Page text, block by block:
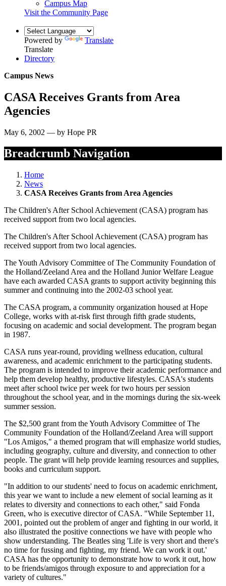
Campus Map
Visit the Community Page
Powered by
Translate
Translate
Directory
Campus News
CASA Receives Grants from Area
Agencies
May 6, 2002 — by Hope PR
Breadcrumb Navigation
Home
News
CASA Receives Grants from Area Agencies
The Children's After School Achievement (CASA) program has
received support from two local agencies.
The Children's After School Achievement (CASA) program has
received support from two local agencies.
The Youth Advisory Committee of The Community Foundation of
the Holland/Zeeland Area and the Holland Junior Welfare League
have each awarded CASA grants to support activity beginning this
summer and continuing into the 2002-03 school year.
The CASA program, a community organization housed at Hope
College, works with at-risk first through fifth grade students,
focusing on academic and social development. The program began
in 1987.
CASA runs year-round, providing wellness education, cultural
awareness, and academic enrichment to the participating students.
The program is intended to improve their academic performance and
help them develop healthy, productive lifestyles. CASA's students
meet after school twice per week for two hours per session
throughout the school year, and in the mornings during the six-week
summer session.
The $2,500 grant from the Youth Advisory Committee of The
Community Foundation of the Holland/Zeeland Area will support
"Los Amigos," a themed program that will emphasize world studies,
including geography, culture and diversity, and connection to other
people. The grant will help provide learning resources and supplies,
books and curriculum support.
"In addition to our students' need to focus on academic enrichment,
this year we want to include a new element of social learning as it
relates to diversity and connections to each other," said Fonda
Green, who is executive director of CASA. "While September 11,
2001, pointed out the problem of anger and fighting in our world, it
also illustrated the positive connections we have with people who
show understanding. The Beatles sing 'Life is very short and there's
no time for fussing and fighting, my friend. We can work it out.'
CASA has the opportunity to demonstrate how to work it out, how
to be friends/amigos through exposure to and appreciation for a
variety of cultures."